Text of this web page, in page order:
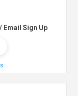
Email Sign Up